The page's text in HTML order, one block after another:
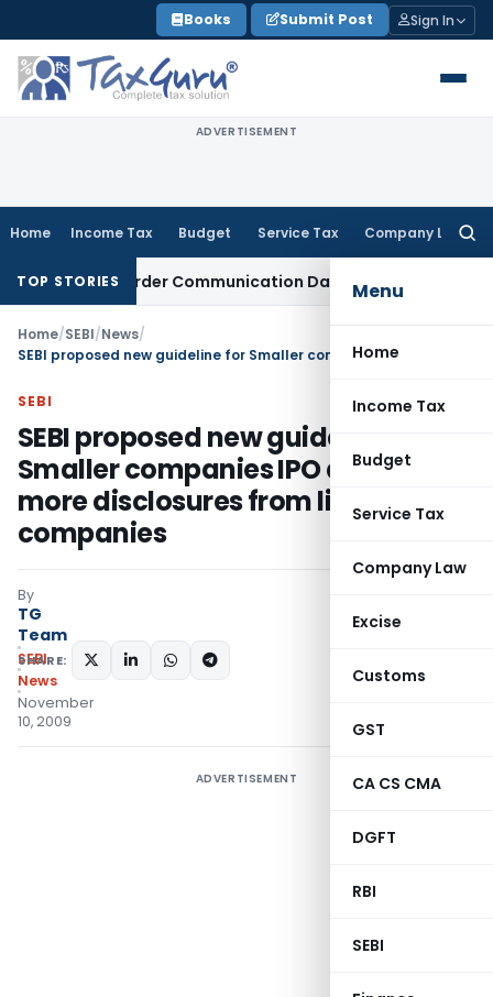
to
content
Books Submit Post Sign In
ADVERTISEMENT
Home Income Tax Budget Service Tax Company Law
Menu
Home
Income Tax
Budget
Service Tax
Company Law
Excise
Customs
GST
CA CS CMA
DGFT
RBI
SEBI
TOP STORIES
Order Communication Date: Allahabad HC
Home/SEBI/News/
SEBI
SEBI proposed new guideline for
Smaller companies IPO and for
more disclosures from listed
companies
By
TG
Team
SEBI
News
November
10, 2009
SHARE:
ADVERTISEMENT